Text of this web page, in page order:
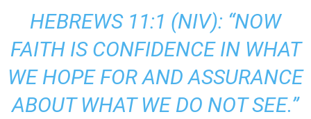
HEBREWS 11:1 (NIV): “NOW
FAITH IS CONFIDENCE IN WHAT
WE HOPE FOR AND ASSURANCE
ABOUT WHAT WE DO NOT SEE.”